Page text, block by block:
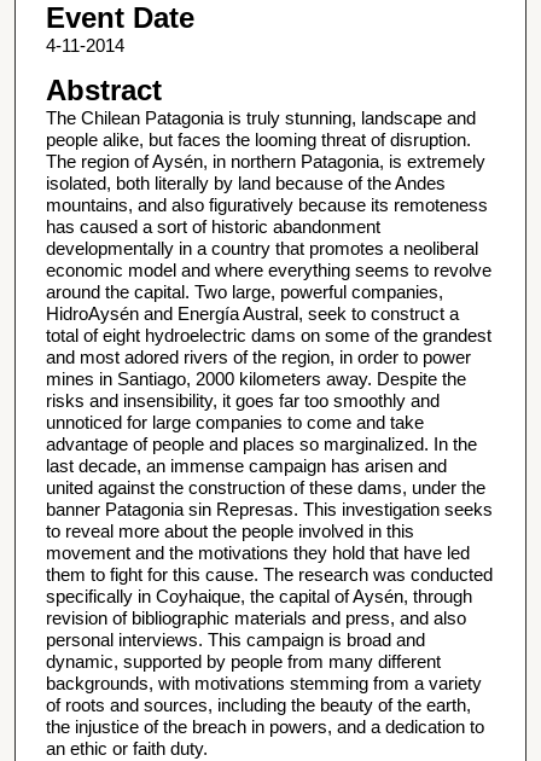
Event Date
4-11-2014
Abstract
The Chilean Patagonia is truly stunning, landscape and
people alike, but faces the looming threat of disruption.
The region of Aysén, in northern Patagonia, is extremely
isolated, both literally by land because of the Andes
mountains, and also figuratively because its remoteness
has caused a sort of historic abandonment
developmentally in a country that promotes a neoliberal
economic model and where everything seems to revolve
around the capital. Two large, powerful companies,
HidroAysén and Energía Austral, seek to construct a
total of eight hydroelectric dams on some of the grandest
and most adored rivers of the region, in order to power
mines in Santiago, 2000 kilometers away. Despite the
risks and insensibility, it goes far too smoothly and
unnoticed for large companies to come and take
advantage of people and places so marginalized. In the
last decade, an immense campaign has arisen and
united against the construction of these dams, under the
banner Patagonia sin Represas. This investigation seeks
to reveal more about the people involved in this
movement and the motivations they hold that have led
them to fight for this cause. The research was conducted
specifically in Coyhaique, the capital of Aysén, through
revision of bibliographic materials and press, and also
personal interviews. This campaign is broad and
dynamic, supported by people from many different
backgrounds, with motivations stemming from a variety
of roots and sources, including the beauty of the earth,
the injustice of the breach in powers, and a dedication to
an ethic or faith duty.